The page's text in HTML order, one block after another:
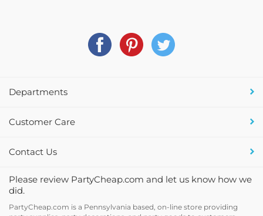
Departments
Customer Care
Contact Us
did.
party supplies, party decorations, and party goods to customers